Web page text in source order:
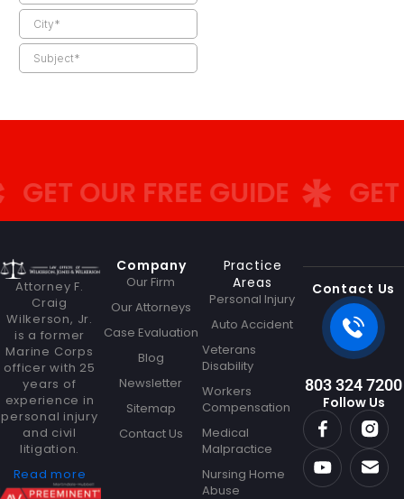
OUR FREE GUIDE GET
Attorney F.
Craig
Wilkerson, Jr.
is a former
Marine Corps
officer with 25
years of
experience in
personal injury
and civil
litigation.
Read more
Company
Our Firm
Our Attorneys
Case Evaluation
Blog
Newsletter
Sitemap
Contact Us
Practice
Areas
Personal Injury
Auto Accident
Veterans
Disability
Workers
Compensation
Medical
Malpractice
Nursing Home
Abuse
Contact Us
803 324 7200
Follow Us